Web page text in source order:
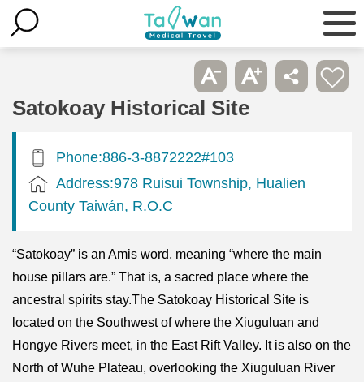
Satokoay Historical Site
Phone:886-3-8872222#103
Address:978 Ruisui Township, Hualien
County Taiwán, R.O.C
“Satokoay” is an Amis word, meaning “where the main
house pillars are.” That is, a sacred place where the
ancestral spirits stay.The Satokoay Historical Site is
located on the Southwest of where the Xiuguluan and
Hongye Rivers meet, in the East Rift Valley. It is also on the
North of Wuhe Plateau, overlooking the Xiuguluan River